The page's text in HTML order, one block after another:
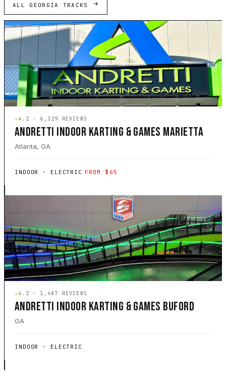
ALL GEORGIA TRACKS
★4.2 · 6,329 REVIEWS
ANDRETTI INDOOR KARTING & GAMES MARIETTA
Atlanta, GA
INDOOR · ELECTRIC FROM $65
★4.2 · 1,487 REVIEWS
ANDRETTI INDOOR KARTING & GAMES BUFORD
GA
INDOOR · ELECTRIC